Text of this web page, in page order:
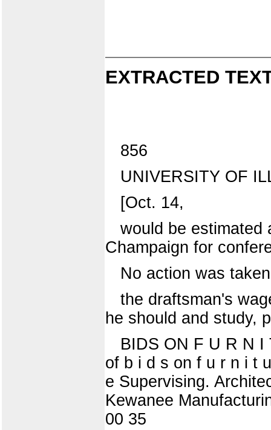
EXTRACTED
856
UNIVERSITY OF
[Oct. 14,
would be estimated
Champaign for
No action was
the draftsman's
he should and study,
BIDS ON F U R N
of b i d s on f u r n i t
e Supervising.
Kewanee
00 35